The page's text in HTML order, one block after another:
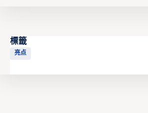
標籤
亮点